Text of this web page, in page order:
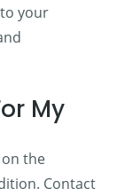
your
My
the
Contact